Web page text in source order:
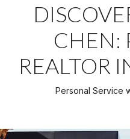
CHEN:
REALTOR
Personal Service